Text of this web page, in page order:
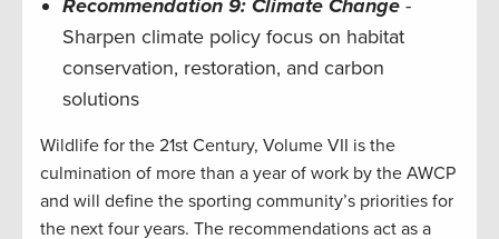
Recommendation 9: Climate Change -
Sharpen climate policy focus on habitat
conservation, restoration, and carbon
solutions
Wildlife for the 21st Century, Volume VII is the
culmination of more than a year of work by the AWCP
and will define the sporting community’s priorities for
the next four years. The recommendations act as a